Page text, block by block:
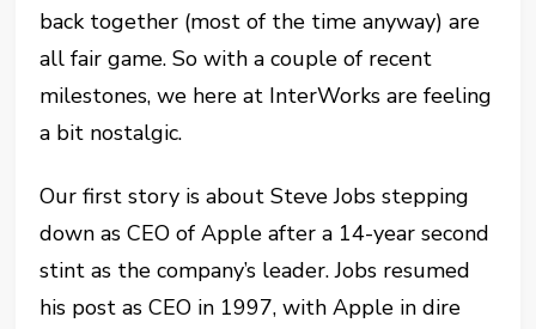
back together (most of the time anyway) are
all fair game. So with a couple of recent
milestones, we here at InterWorks are feeling
a bit nostalgic.
Our first story is about Steve Jobs stepping
down as CEO of Apple after a 14-year second
stint as the company’s leader. Jobs resumed
his post as CEO in 1997, with Apple in dire